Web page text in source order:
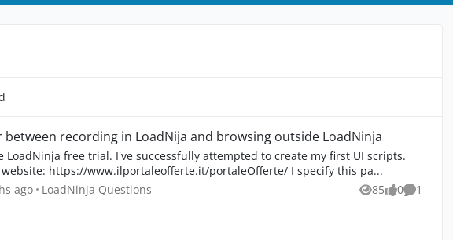
Different behavior between recording in LoadNija and browsing outside LoadNinja
LoadNinja free trial. I've successfully attempted to create my first UI scripts.
https://www.ilportaleofferte.it/portaleOfferte/ I specify this pa...
ago Place LoadNinja Questions
LoadNinja Questions 85
Views 0
likes 1
Comment